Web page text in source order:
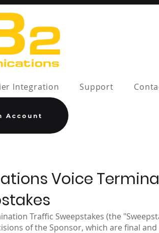
Integration Support
Account
Voice
Traffic Sweepstakes (the
of the Sponsor, which are final